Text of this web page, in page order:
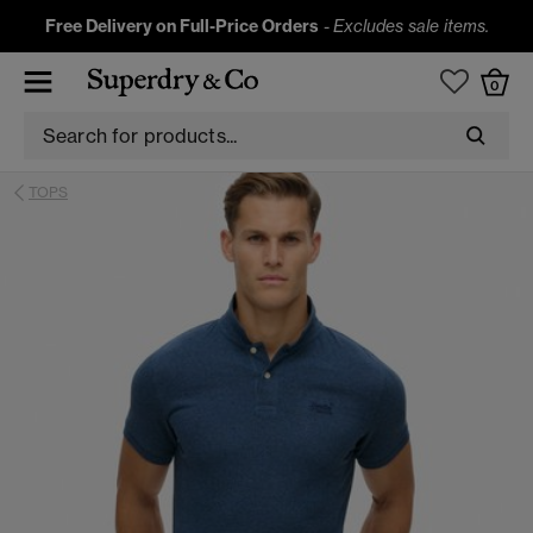
Free Delivery on Full-Price Orders -Excludes sale items.
0
TOPS